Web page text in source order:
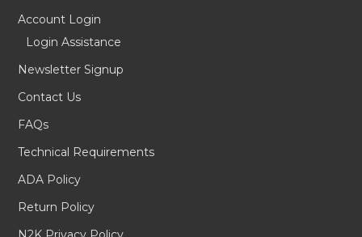
Account Login
Login Assistance
Newsletter Signup
Contact Us
FAQs
Technical Requirements
ADA Policy
Return Policy